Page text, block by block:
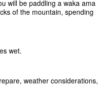
will be paddling a waka ama
of the mountain, spending
wet.
weather considerations,